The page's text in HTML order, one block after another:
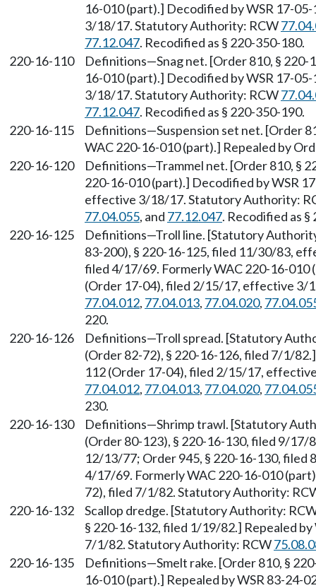
16-010 (part).] Decodified by WSR 17-
3/18/17. Statutory Authority: RCW
77.12.047. Recodified as § 220-350-180.
220-16-110
Definitions—Snag net. [Order 810, §
16-010 (part).] Decodified by WSR 17-
3/18/17. Statutory Authority: RCW
77.12.047. Recodified as § 220-350-190.
220-16-115
Definitions—Suspension set net. [Order
WAC 220-16-010 (part).] Repealed by
220-16-120
Definitions—Trammel net. [Order 810, §
220-16-010 (part).] Decodified by WSR
effective 3/18/17. Statutory Authority:
77.04.055, and 77.12.047. Recodified as
220-16-125
Definitions—Troll line. [Statutory
83-200), § 220-16-125, filed 11/30/83,
filed 4/17/69. Formerly WAC 220-16-010
(Order 17-04), filed 2/15/17, effective 3/
77.04.012, 77.04.013, 77.04.020,
220.
220-16-126
Definitions—Troll spread. [Statutory
(Order 82-72), § 220-16-126, filed 7/1/
112 (Order 17-04), filed 2/15/17,
77.04.012, 77.04.013, 77.04.020,
230.
220-16-130
Definitions—Shrimp trawl. [Statutory
(Order 80-123), § 220-16-130, filed 9/17/
12/13/77; Order 945, § 220-16-130, filed
4/17/69. Formerly WAC 220-16-010
72), filed 7/1/82. Statutory Authority:
220-16-132
Scallop dredge. [Statutory Authority:
§ 220-16-132, filed 1/19/82.] Repealed
7/1/82. Statutory Authority: RCW
220-16-135
Definitions—Smelt rake. [Order 810, §
16-010 (part).] Repealed by WSR 83-24-